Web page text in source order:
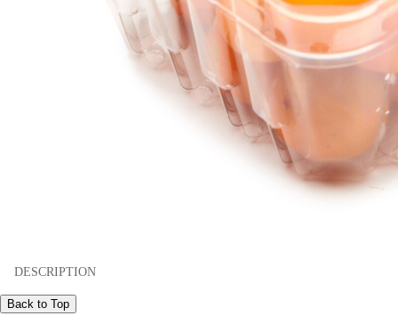
DESCRIPTION
Back to Top